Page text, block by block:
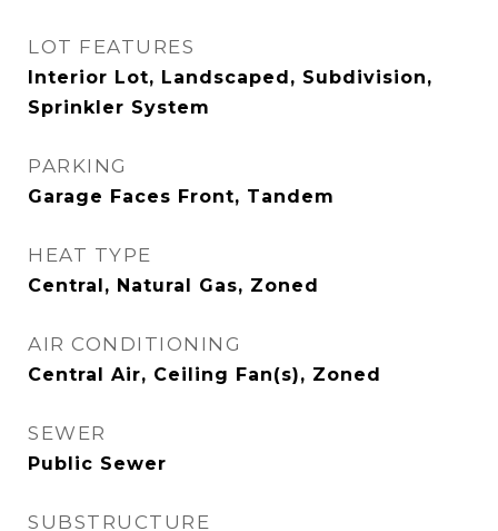
LOT FEATURES
Interior Lot, Landscaped, Subdivision,
Sprinkler System
PARKING
Garage Faces Front, Tandem
HEAT TYPE
Central, Natural Gas, Zoned
AIR CONDITIONING
Central Air, Ceiling Fan(s), Zoned
SEWER
Public Sewer
SUBSTRUCTURE